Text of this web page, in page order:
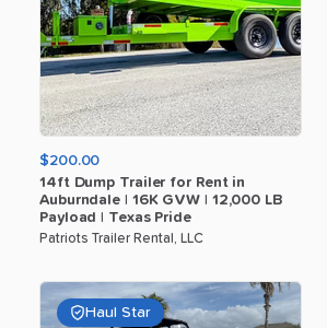
$200.00
14ft Dump Trailer for Rent in
Auburndale
16K GVW 12​,​000 LB
Payload
Texas Pride
Patriots Trailer Rental, LLC
Haul Star